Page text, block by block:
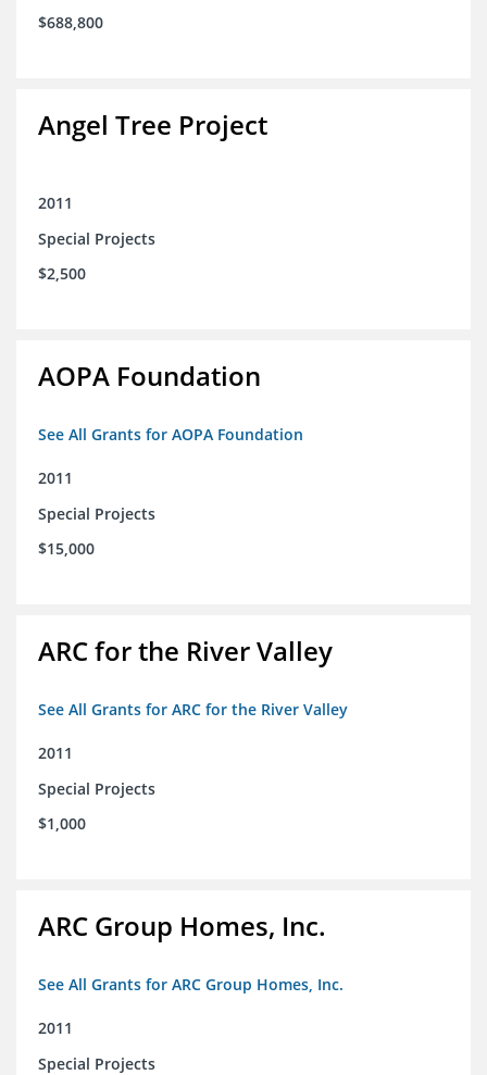
$688,800
Angel Tree Project
2011
Special Projects
$2,500
AOPA Foundation
See All Grants for AOPA Foundation
2011
Special Projects
$15,000
ARC for the River Valley
See All Grants for ARC for the River Valley
2011
Special Projects
$1,000
ARC Group Homes, Inc.
See All Grants for ARC Group Homes, Inc.
2011
Special Projects